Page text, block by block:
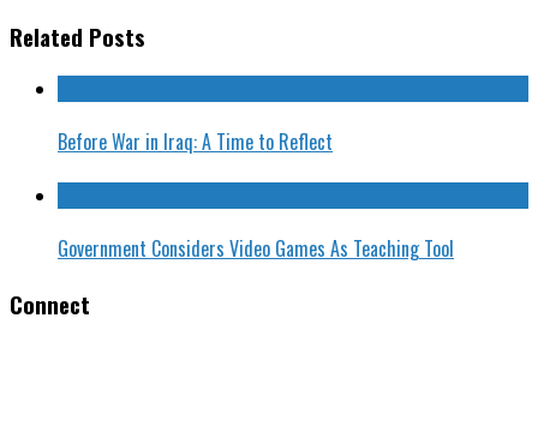
Related Posts
Before War in Iraq: A Time to Reflect
Government Considers Video Games As Teaching Tool
Connect